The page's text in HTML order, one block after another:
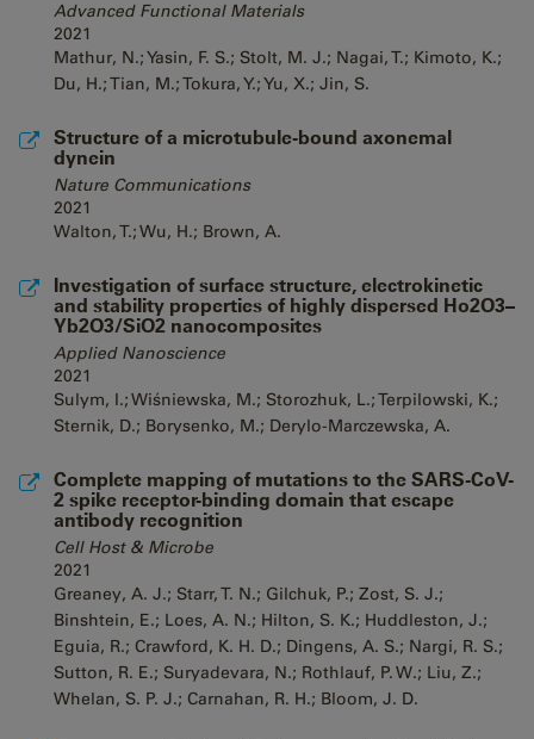
Advanced Functional Materials
2021
Mathur, N.; Yasin, F. S.; Stolt, M. J.; Nagai, T.; Kimoto, K.;
Du, H.; Tian, M.; Tokura, Y.; Yu, X.; Jin, S.
Structure of a microtubule-bound axonemal
dynein
Nature Communications
2021
Walton, T.; Wu, H.; Brown, A.
Investigation of surface structure, electrokinetic
and stability properties of highly dispersed Ho2O3–
Yb2O3/SiO2 nanocomposites
Applied Nanoscience
2021
Sulym, I.; Wiśniewska, M.; Storozhuk, L.; Terpilowski, K.;
Sternik, D.; Borysenko, M.; Derylo-Marczewska, A.
Complete mapping of mutations to the SARS-CoV-
2 spike receptor-binding domain that escape
antibody recognition
Cell Host & Microbe
2021
Greaney, A. J.; Starr, T. N.; Gilchuk, P.; Zost, S. J.;
Binshtein, E.; Loes, A. N.; Hilton, S. K.; Huddleston, J.;
Eguia, R.; Crawford, K. H. D.; Dingens, A. S.; Nargi, R. S.;
Sutton, R. E.; Suryadevara, N.; Rothlauf, P. W.; Liu, Z.;
Whelan, S. P. J.; Carnahan, R. H.; Bloom, J. D.